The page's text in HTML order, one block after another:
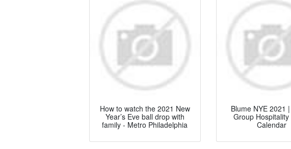
How to watch the 2021 New
Year’s Eve ball drop with
family - Metro Philadelphia
Blume NYE 2021
Group Hospitality
Calendar